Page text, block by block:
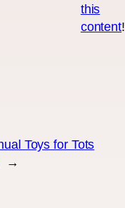
this
content!
Toys for Tots
→